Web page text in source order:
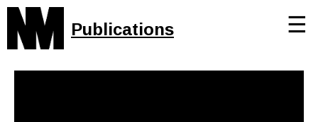
Publications ☰